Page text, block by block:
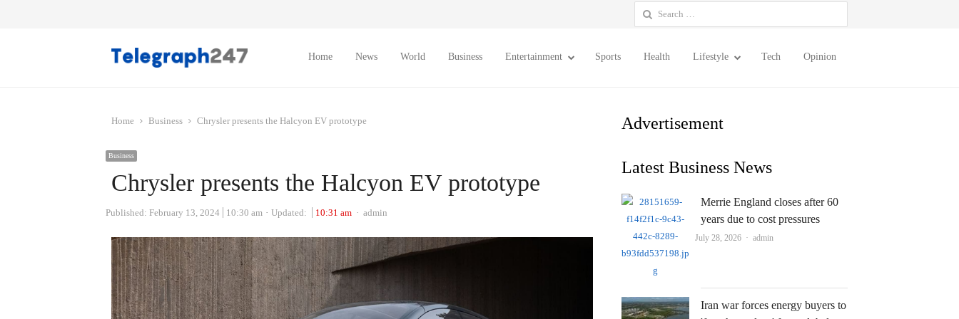
Search
for:
Home News World Business Entertainment Sports Health Lifestyle Tech Opinion
Home Business Chrysler presents the Halcyon EV prototype
Business
Chrysler presents the Halcyon EV prototype
Published: February 13, 2024 10:30 am Updated: 10:31 am Author
admin
Advertisement
Latest Business News
Merrie England closes after 60
years due to cost pressures
July 28, 2026 Author
admin
Iran war forces energy buyers to